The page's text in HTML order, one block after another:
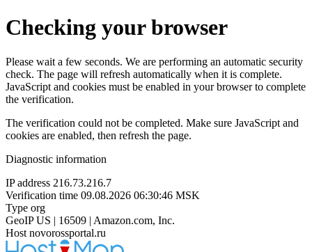
Checking your browser
Please wait a few seconds. We are performing an automatic security
check. The page will refresh automatically when it is complete.
JavaScript and cookies must be enabled in your browser to complete
the verification.
The verification could not be completed. Make sure JavaScript and
cookies are enabled, then refresh the page.
Diagnostic information
IP address 216.73.216.7
Verification time 09.08.2026 06:30:46 MSK
Type org
GeoIP US | 16509 | Amazon.com, Inc.
Host novorossportal.ru